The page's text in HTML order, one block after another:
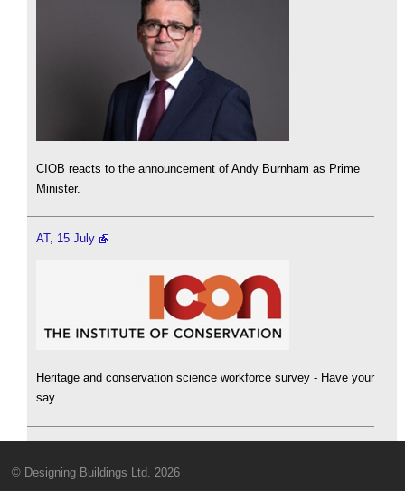
CIOB reacts to the announcement of Andy Burnham as Prime
Minister.
AT, 15 July
Heritage and conservation science workforce survey - Have your
say.
© Designing Buildings Ltd. 2026